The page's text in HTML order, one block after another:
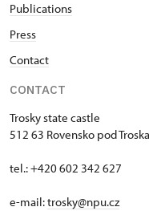
Publications
Press
Contact
CONTACT
Trosky state castle
512 63 Rovensko pod
tel.: +420 602 342 627
e-mail:trosky@npu.cz